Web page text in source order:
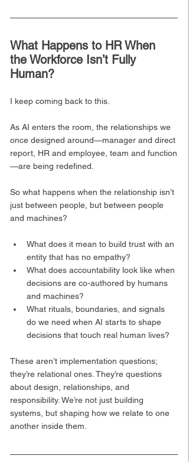
What Happens to HR When
the Workforce Isn’t Fully
Human?
I keep coming back to this.
As AI enters the room, the relationships we
once designed around—manager and direct
report, HR and employee, team and function
—are being redefined.
So what happens when the relationship isn’t
just between people, but between people
and machines?
What does it mean to build trust with an
entity that has no empathy?
What does accountability look like when
decisions are co-authored by humans
and machines?
What rituals, boundaries, and signals
do we need when AI starts to shape
decisions that touch real human lives?
These aren’t implementation questions;
they’re relational ones. They’re questions
about design, relationships, and
responsibility. We’re not just building
systems, but shaping how we relate to one
another inside them.